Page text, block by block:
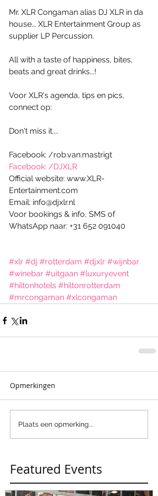
Mr. XLR Congaman alias DJ XLR in da
house... XLR Entertainment Group as
supplier LP Percussion.
All with a taste of happiness, bites,
beats and great drinks...!
Voor XLR's agenda, tips en pics,
connect op:
Don't miss it....
Facebook: /rob.van.mastrigt
Facebook: /DJXLR
Official website: www.XLR-
Entertainment.com
Email: info@djxlr.nl
Voor bookings & info, SMS of
WhatsApp naar: +31 652 091040
#xlr #dj #rotterdam #djxlr #wijnbar
#winebar #uitgaan #luxuryevent
#hiltonhotels #hiltonrotterdam
#mrcongaman #xlcongaman
Opmerkingen
Plaats een opmerking...
Featured Events